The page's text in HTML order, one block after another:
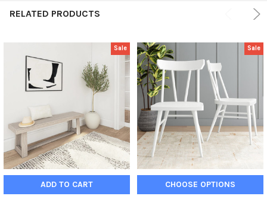
RELATED PRODUCTS
Sale
ADD TO CART
Sale
CHOOSE OPTIONS